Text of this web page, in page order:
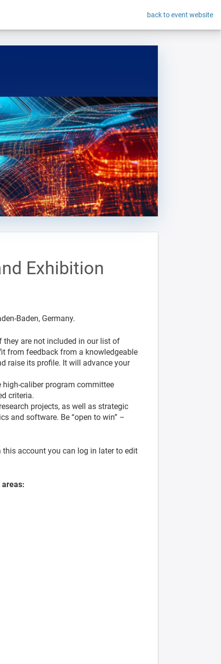
back to event website
Exhibition
Baden, Germany.
they are not included in our list of
from feedback from a knowledgeable
raise its profile. It will advance your
caliber program committee
criteria.
projects, as well as strategic
and software. Be “open to win” –
account you can log in later to edit